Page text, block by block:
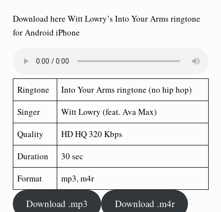
Download here Witt Lowry’s Into Your Arms ringtone
for Android iPhone
Ringtone
Into Your Arms ringtone (no hip hop)
Singer
Witt Lowry (feat. Ava Max)
Quality
HD HQ 320 Kbps
Duration
30 sec
Format
mp3, m4r
Download .mp3 Download .m4r